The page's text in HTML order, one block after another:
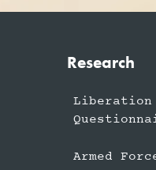
Research
Liberation
Armed